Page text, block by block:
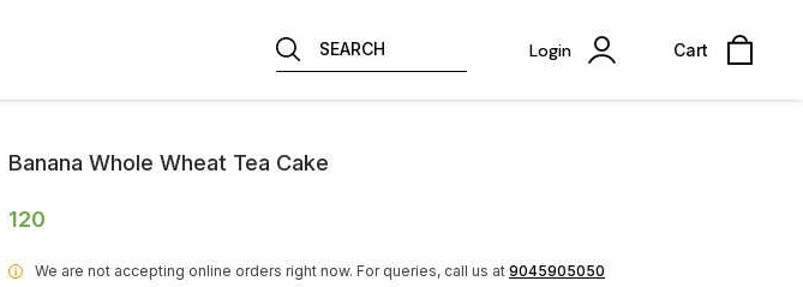
SEARCH Login Cart
Banana Whole Wheat Tea Cake
120
i We are not accepting online orders right now. For queries, call us at 9045905050